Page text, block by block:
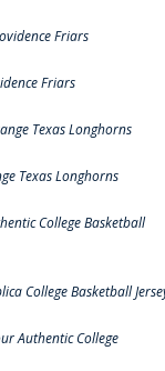
Friars
Friars
Texas Longhorns
Texas Longhorns
College Basketball
College Basketball
Authentic College